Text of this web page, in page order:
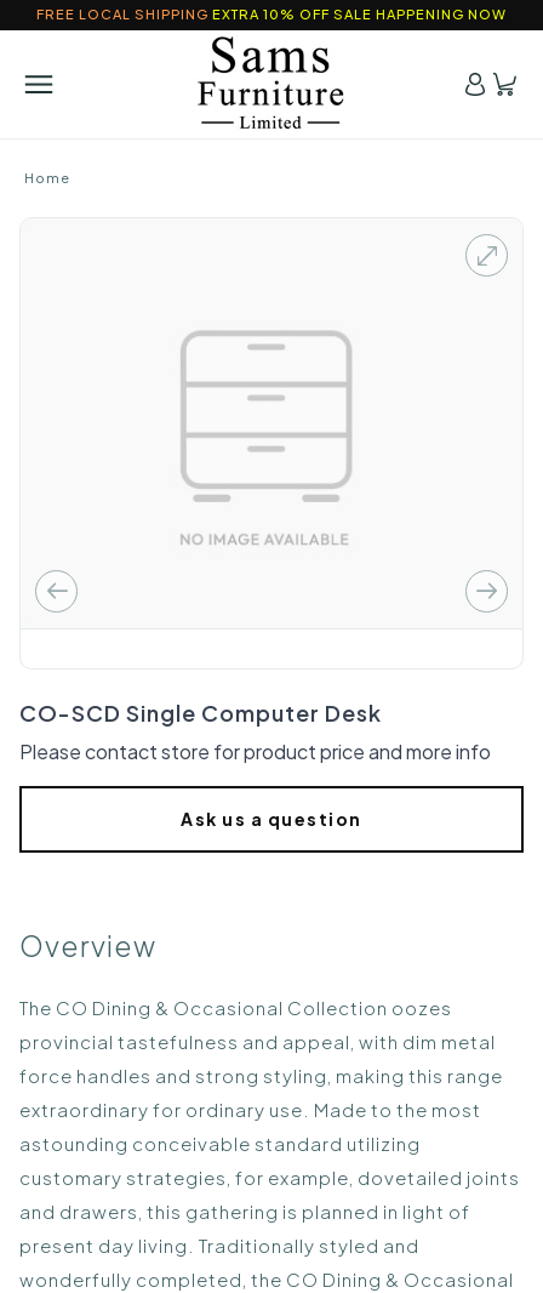
FREE LOCAL SHIPPING EXTRA 10% OFF SALE HAPPENING NOW
Home
CO-SCD Single Computer Desk
Please contact store for product price and more info
Ask us a question
Overview
The CO Dining & Occasional Collection oozes
provincial tastefulness and appeal, with dim metal
force handles and strong styling, making this range
extraordinary for ordinary use. Made to the most
astounding conceivable standard utilizing
customary strategies, for example, dovetailed joints
and drawers, this gathering is planned in light of
present day living. Traditionally styled and
wonderfully completed, the CO Dining & Occasional